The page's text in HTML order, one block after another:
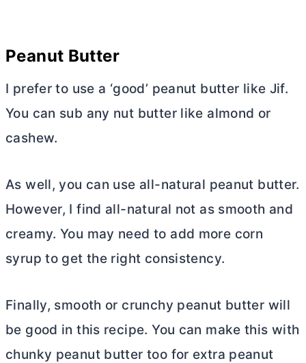
Peanut Butter
I prefer to use a ‘good’ peanut butter like Jif.
You can sub any nut butterlike almond or
cashew.
As well, you can use all-natural peanut butter.
However, I find all-natural not as smooth and
creamy. You may need to add more corn
syrup to get the right consistency.
Finally, smooth or crunchy peanut butter will
be good in this recipe. You can make this with
chunky peanut butter too for extra peanut